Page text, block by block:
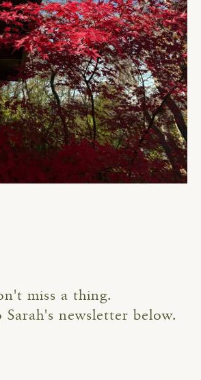
miss a thing.
Sarah's newsletter below.